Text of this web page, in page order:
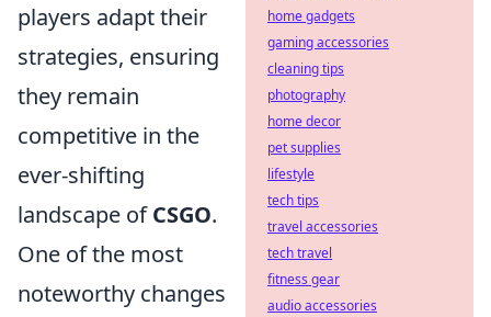
players adapt their
strategies, ensuring
they remain
competitive in the
ever-shifting
landscape ofCSGO.
One of the most
noteworthy changes
home gadgets
gaming accessories
cleaning tips
photography
home decor
pet supplies
lifestyle
tech tips
travel accessories
tech travel
fitness gear
audio accessories